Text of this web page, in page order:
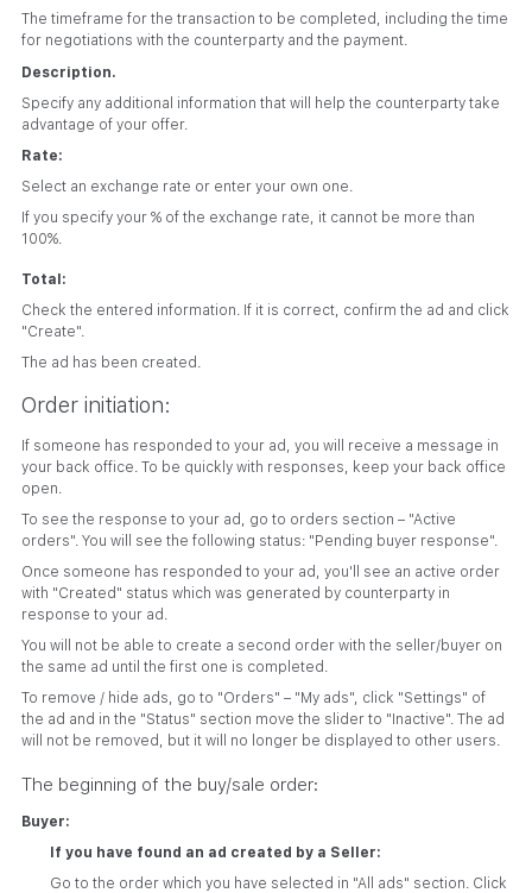
The timeframe for the transaction to be completed, including the time
for negotiations with the counterparty and the payment.
Description.
Specify any additional information that will help the counterparty take
advantage of your offer.
Rate:
Select an exchange rate or enter your own one.
If you specify your % of the exchange rate, it cannot be more than
100%.
Total:
Check the entered information. If it is correct, confirm the ad and click
"Create".
The ad has been created.
Order initiation:
If someone has responded to your ad, you will receive a message in
your back office. To be quickly with responses, keep your back office
open.
To see the response to your ad, go to orders section – "Active
orders". You will see the following status: "Pending buyer response".
Once someone has responded to your ad, you'll see an active order
with "Created" status which was generated by counterparty in
response to your ad.
You will not be able to create a second order with the seller/buyer on
the same ad until the first one is completed.
To remove / hide ads, go to "Orders" – "My ads", click "Settings" of
the ad and in the "Status" section move the slider to "Inactive". The ad
will not be removed, but it will no longer be displayed to other users.
The beginning of the buy/sale order:
Buyer:
If you have found an ad created by a Seller:
Go to the order which you have selected in "All ads" section. Click